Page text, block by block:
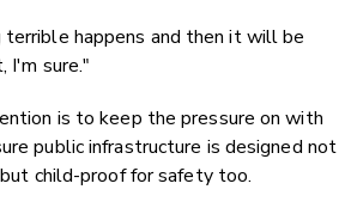
happens and then it will be
I'm sure."
is to keep the pressure on with
public infrastructure is designed not
child-proof for safety too.